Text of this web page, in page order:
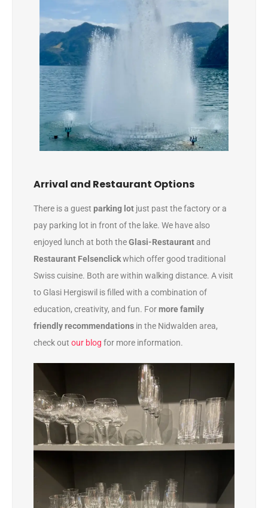
Arrival and Restaurant Options
There is a guest parking lot just past the factory or a
pay parking lot in front of the lake. We have also
enjoyed lunch at both theGlasi-Restaurantand
Restaurant Felsenclickwhich offer good traditional
Swiss cuisine. Both are within walking distance. A visit
to Glasi Hergiswil is filled with a combination of
education, creativity, and fun. Formore family
friendly recommendations in the Nidwalden area,
check out our blog for more information.